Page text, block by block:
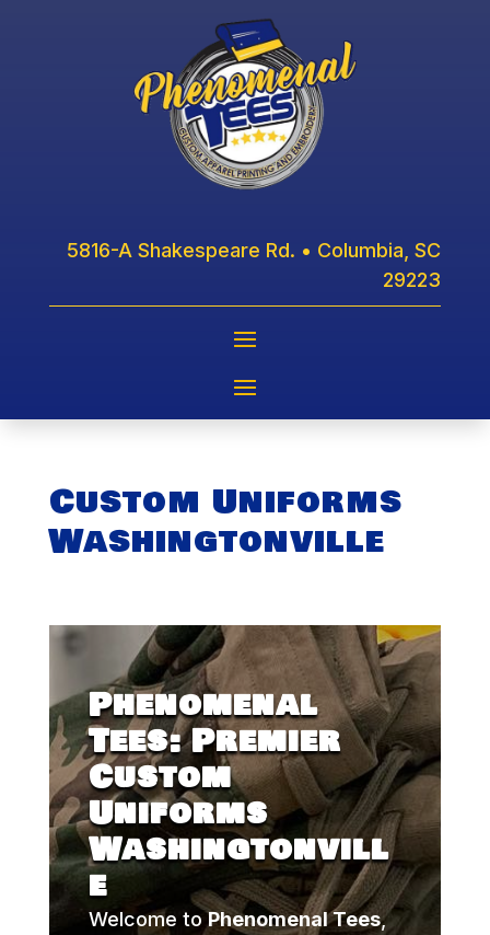
5816-A Shakespeare Rd. • Columbia, SC
29223
Custom Uniforms
Washingtonville
Phenomenal
Tees: Premier
Custom
Uniforms
Washingtonvill
e
Welcome toPhenomenal Tees,